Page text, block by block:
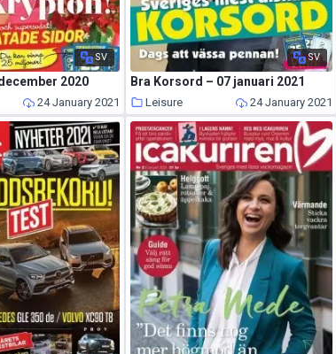
SV
2020
24 January 2021
SV
Bra Korsord – 07 januari 2021
Leisure 24 January 2021